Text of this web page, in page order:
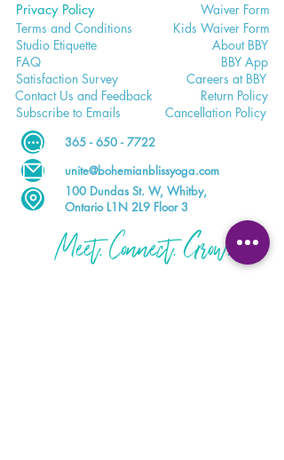
Privacy Policy
Terms and Conditions
Studio Etiquette
FAQ
Satisfaction Survey
Contact Us and Feedback
Subscribe to Emails
Waiver Form
Kids Waiver Form
About BBY
BBY App
Careers at BBY
Return Policy
Cancell ation Policy
365 - 650 - 7722
unite@bohemianblissyoga.com
100 Dundas St. W, Whitby,
Ontario L1N 2L9 Floor 3
Meet. Connect. Grow.